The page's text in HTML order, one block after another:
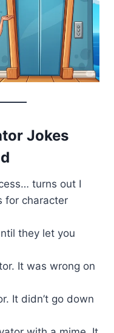
Jokes
turns out I
for character
they let you
It was wrong on
It didn’t go down